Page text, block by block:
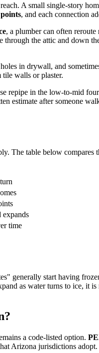
A small single-story
, and each connection
, a plumber can often
the attic and down
in drywall, and
walls or plaster.
repipe in the low-to-mid
estimate after someone
The table below compares
expands
time
generally start having
as water turns to ice,
a code-listed option.
Arizona jurisdictions